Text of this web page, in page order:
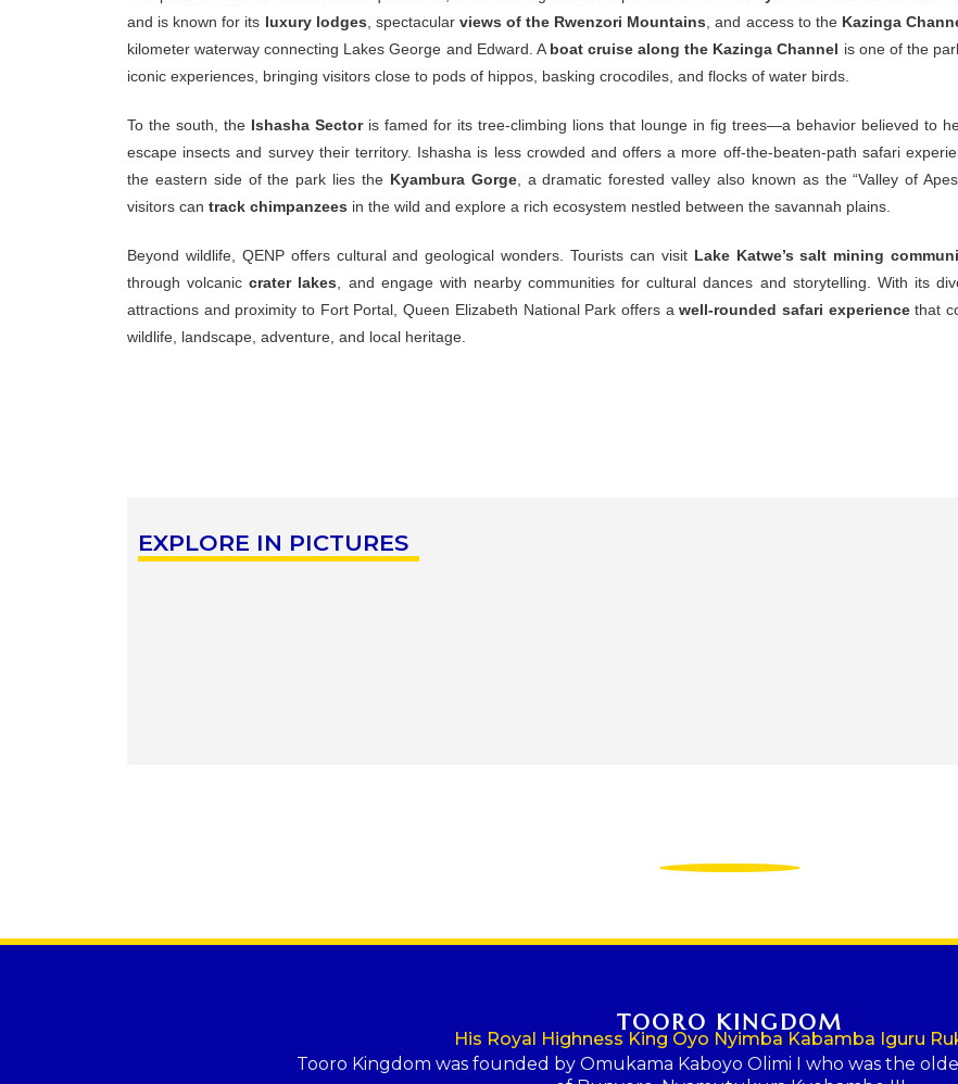
and is knownfor its luxury lodges spectacular views ofthe Rwenzori Mountains ,and access to the Kazinga
kilometerwaterwayconnecting LakesGeorge and Edward. A boat cruisealongthe KazingaChannel is one of the
iconic experiences, bringing visitors close to pods of hippos, basking crocodiles, and flocks of water birds.
To the south, the Ishasha Sector is famed for its tree-climbing lions that lounge in fig trees—a behavior believed to
escape insectsand survey their territory. Ishasha is less crowded andoffersa more off-the-beaten-path safari
the eastern side ofthe park liesthe Kyambura Gorge, adramaticforestedvalleyalso known as the “Valleyof
visitors can track chimpanzees in the wild and explore a rich ecosystem nestled between the savannah plains.
Beyond wildlife, QENP offers culturalandgeologicalwonders. Tourists can visit Lake Katwe’ssalt mining
throughvolcaniccrater lakes and engage with nearby communitiesforculturaldances and storytelling. With its
attractions and proximityto Fort Portal,Queen Elizabeth National Park offers awell-rounded safari experience that
wildlife, landscape, adventure, and local heritage.
EXPLORE IN PICTURES
TOORO KINGDOM
His Royal Highness King Oyo Nyimba Kabamba Iguru
Tooro Kingdom was founded by Omukama Kaboyo Olimi I who was the